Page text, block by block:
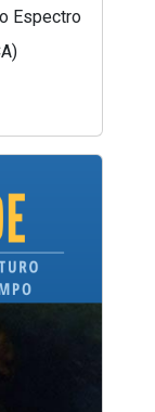
Espectro